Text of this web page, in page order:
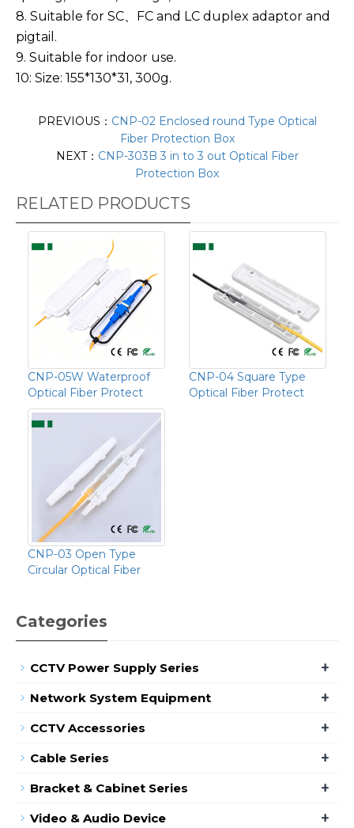
8. Suitable for SC、FC and LC duplex adaptor and
pigtail.
9. Suitable for indoor use.
10: Size: 155*130*31, 300g.
PREVIOUS： CNP-02 Enclosed round Type Optical
Fiber Protection Box
NEXT： CNP-303B 3 in to 3 out Optical Fiber
Protection Box
RELATED PRODUCTS
CNP-05W Waterproof
Optical Fiber Protect
CNP-04 Square Type
Optical Fiber Protect
CNP-03 Open Type
Circular Optical Fiber
Categories
CCTV Power Supply Series +
Network System Equipment +
CCTV Accessories +
Cable Series +
Bracket & Cabinet Series +
Video & Audio Device +